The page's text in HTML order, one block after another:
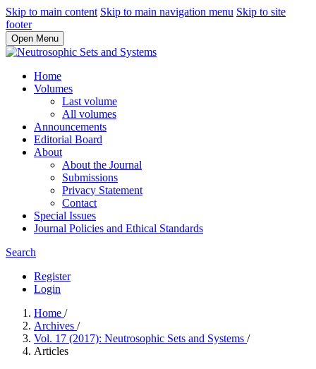
Skip to main content Skip to main navigation menu Skip to site
footer
Open Menu
Home
Volumes
Last volume
All volumes
Announcements
Editorial Board
About
About the Journal
Submissions
Privacy Statement
Contact
Special Issues
Journal Policies and Ethical Standards
Search
Register
Login
Home /
Archives /
Vol. 17 (2017): Neutrosophic Sets and Systems /
Articles